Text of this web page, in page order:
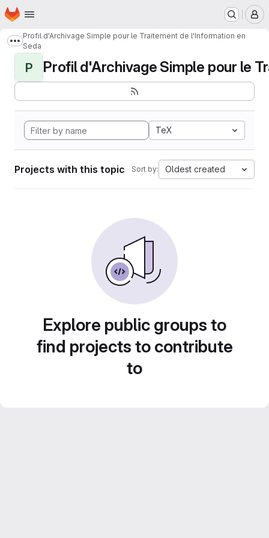
Skip to main content
Homepage
Show more breadcrumbs
Profil d'Archivage Simple pour le Traitement de l'Information en
Seda
P Profil d'Archivage Simple pour le
TeX
Projects with this topic Sort by: Oldest created
Explore public groups to
find projects to contribute
to